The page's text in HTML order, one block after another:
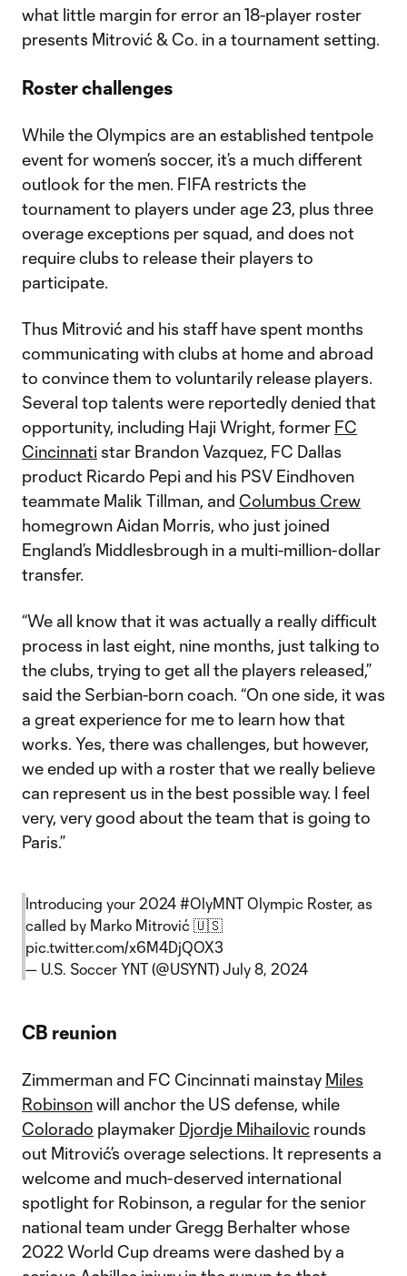
what little margin for error an 18-player roster
presents Mitrović & Co. in a tournament setting.
Roster challenges
While the Olympics are an established tentpole
event for women’s soccer, it’s a much different
outlook for the men. FIFA restricts the
tournament to players under age 23, plus three
overage exceptions per squad, and does not
require clubs to release their players to
participate.
Thus Mitrović and his staff have spent months
communicating with clubs at home and abroad
to convince them to voluntarily release players.
Several top talents were reportedly denied that
opportunity, including Haji Wright, former FC
Cincinnati star Brandon Vazquez, FC Dallas
product Ricardo Pepi and his PSV Eindhoven
teammate Malik Tillman, and Columbus Crew
homegrown Aidan Morris, who just joined
England’s Middlesbrough in a multi-million-dollar
transfer.
“We all know that it was actually a really difficult
process in last eight, nine months, just talking to
the clubs, trying to get all the players released,”
said the Serbian-born coach. “On one side, it was
a great experience for me to learn how that
works. Yes, there was challenges, but however,
we ended up with a roster that we really believe
can represent us in the best possible way. I feel
very, very good about the team that is going to
Paris.”
Introducing your 2024 #OlyMNT Olympic Roster, as
called by Marko Mitrović 🇺🇸
pic.twitter.com/x6M4DjQOX3
— U.S. Soccer YNT (@USYNT) July 8, 2024
CB reunion
Zimmerman and FC Cincinnati mainstay Miles
Robinsonwill anchor the US defense, while
Colorado playmaker Djordje Mihailovic rounds
out Mitrović’s overage selections. It represents a
welcome and much-deserved international
spotlight for Robinson, a regular for the senior
national team under Gregg Berhalter whose
2022 World Cup dreams were dashed by a